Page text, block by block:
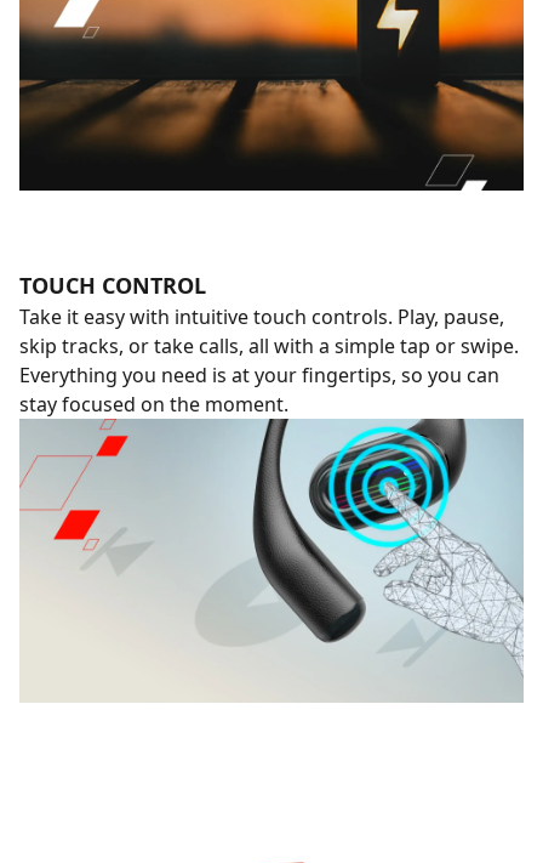
TOUCH CONTROL
Take it easy with intuitive touch controls. Play, pause,
skip tracks, or take calls, all with a simple tap or swipe.
Everything you need is at your fingertips, so you can
stay focused on the moment.